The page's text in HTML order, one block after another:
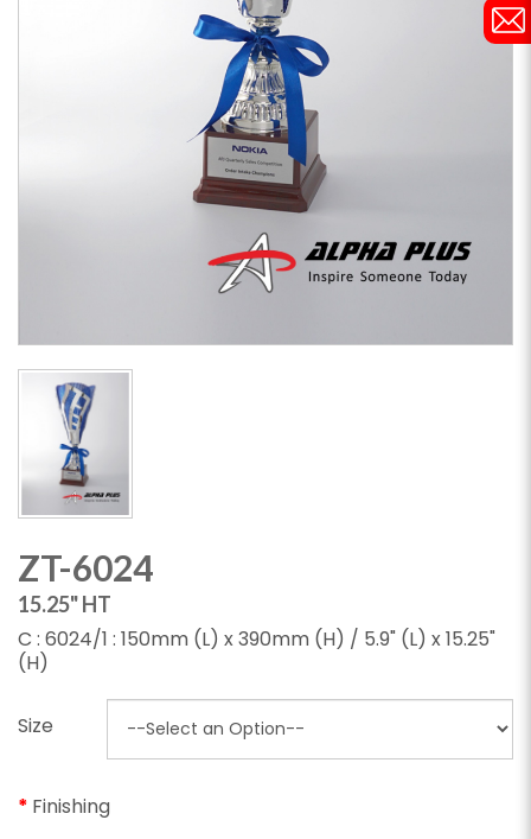
ZT-6024
15.25" HT
C : 6024/1 : 150mm (L) x 390mm (H) / 5.9" (L) x 15.25"
(H)
Size
Finishing